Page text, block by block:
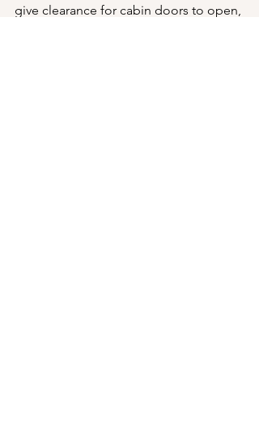
give clearance for cabin doors to open,